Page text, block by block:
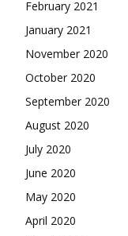
February 2021
January 2021
November 2020
October 2020
September 2020
August 2020
July 2020
June 2020
May 2020
April 2020